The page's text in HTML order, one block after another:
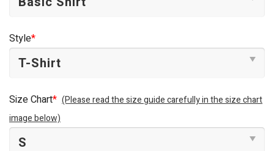
Style*
Size Chart* (Please read the size guide carefully in the size chart
image below)